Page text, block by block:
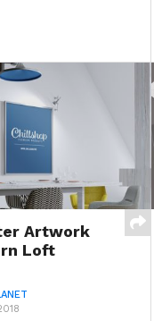
Artwork
Loft